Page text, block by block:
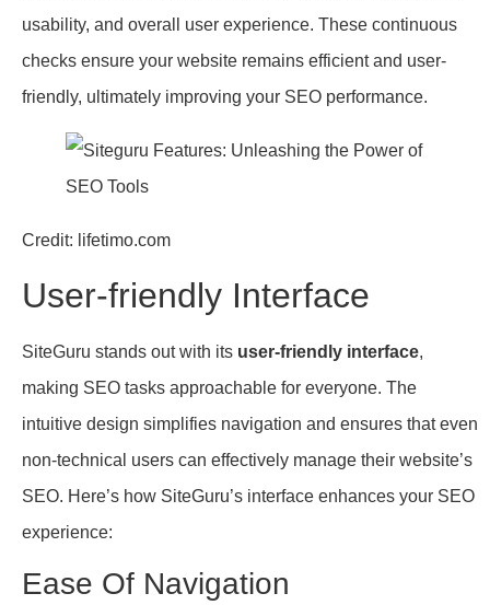
usability, and overall user experience. These continuous
checks ensure your website remains efficient and user-
friendly, ultimately improving your SEO performance.
Credit: lifetimo.com
User-friendly Interface
SiteGuru stands out with its user-friendly interface,
making SEO tasks approachable for everyone. The
intuitive design simplifies navigation and ensures that even
non-technical users can effectively manage their website’s
SEO. Here’s how SiteGuru’s interface enhances your SEO
experience:
Ease Of Navigation